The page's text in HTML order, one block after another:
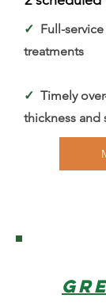
✓ Full-
treatments
✓ Timely
thickness and